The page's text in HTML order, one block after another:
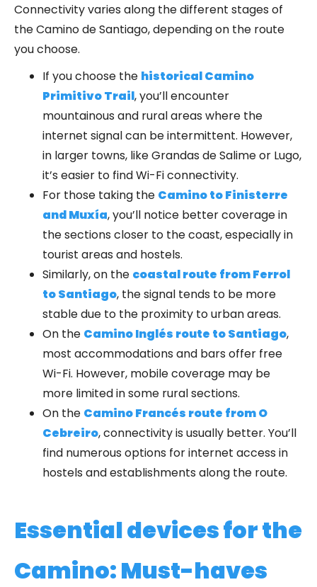
Connectivity varies along the different stages of
the Camino de Santiago, depending on the route
you choose.
If you choose the historical Camino
Primitivo Trail, you’ll encounter
mountainous and rural areas where the
internet signal can be intermittent. However,
in larger towns, like Grandas de Salime or Lugo,
it’s easier to find Wi-Fi connectivity.
For those taking the Camino to Finisterre
and Muxía, you’ll notice better coverage in
the sections closer to the coast, especially in
tourist areas and hostels.
Similarly, on the coastal route from Ferrol
to Santiago, the signal tends to be more
stable due to the proximity to urban areas.
On the Camino Inglés route to Santiago,
most accommodations and bars offer free
Wi-Fi. However, mobile coverage may be
more limited in some rural sections.
On the Camino Francés route from O
Cebreiro, connectivity is usually better. You’ll
find numerous options for internet access in
hostels and establishments along the route.
Essential devices for the
Camino: Must-haves